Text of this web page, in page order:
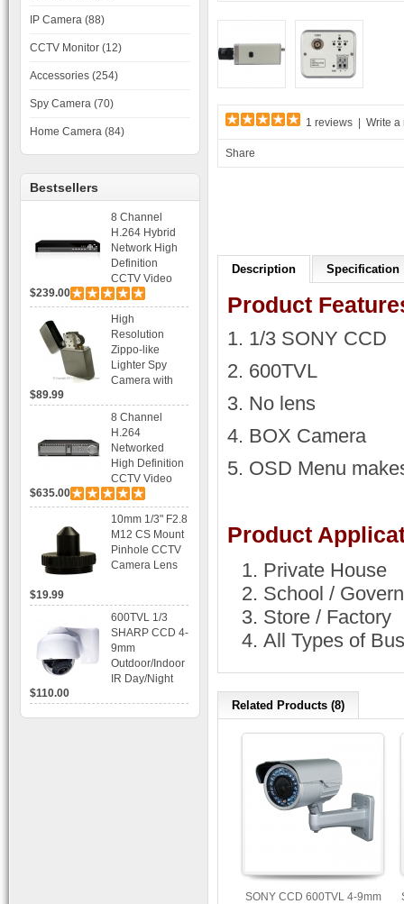
IP Camera (88)
CCTV Monitor (12)
Accessories (254)
Spy Camera (70)
Home Camera (84)
Bestsellers
8 Channel
H.264 Hybrid
Network High
Definition
CCTV Video
Recorder DVR
Capable for 2
SATA HDD and
Mobile
Browsing
$239.00
High
Resolution
Zippo-like
Lighter Spy
Camera with
Recording
$89.99
8 Channel
H.264
Networked
High Definition
CCTV Video
Recorder HD
DVR with Real-
time Display,
Playback,
Alarm RJ45,
USB and
$635.00
10mm 1/3" F2.8
M12 CS Mount
Pinhole CCTV
Camera Lens
$19.99
600TVL 1/3
SHARP CCD 4-
9mm
Outdoor/Indoor
IR Day/Night
$110.00
1 reviews Write a
Share
Description Specification
Product
1. 1/3 SONY CCD
2. 600TVL
3. No lens
4. BOX Camera
5. OSD Menu
Product
Private House
School /
Store / Factory
All Types of
Related Products (8)
SONY CCD 600TVL 4-9mm